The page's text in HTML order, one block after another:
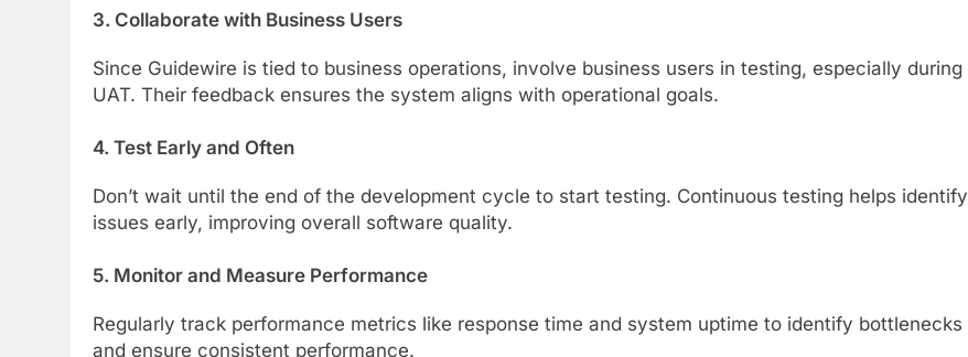
3. Collaborate with Business Users
Since Guidewire is tied to business operations, involve business users in testing, especially during
UAT. Their feedback ensures the system aligns with operational goals.
4. Test Early and Often
Don’t wait until the end of the development cycle to start testing. Continuous testing helps identify
issues early, improving overall software quality.
5. Monitor and Measure Performance
Regularly track performance metrics like response time and system uptime to identify bottlenecks
and ensure consistent performance.